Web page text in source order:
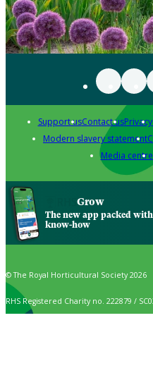
Support usContact usPrivacy
Modern slavery statement
Media centre
Grow
The new app packed
know-how
© The Royal Horticultural Society 2026
RHS Registered Charity no. 222879 /